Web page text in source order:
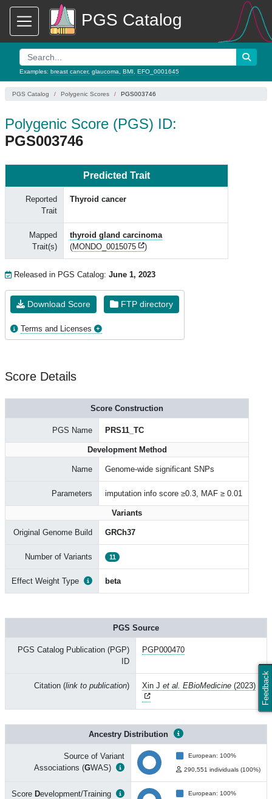
PGS Catalog
Examples: breast cancer, glaucoma BMI EFO_0001645
Feedback
PGS Catalog Polygenic Scores PGS003746
Polygenic Score (PGS) ID:
PGS003746
Predicted Trait
Reported
Trait
Thyroid cancer
Mapped
Trait(s)
thyroid gland carcinoma
(MONDO_0015075 )
Released in PGS Catalog: June 1, 2023
Download Score FTP directory
Terms and Licenses
Score Details
Score Construction
PGS Name PRS11_TC
Development Method
Name Genome-wide significant SNPs
Parameters imputation info score ≥0.3, MAF ≥ 0.01
Variants
Original Genome Build GRCh37
Number of Variants 11
Effect Weight Type beta
PGS Source
PGS Catalog Publication (PGP)
ID
PGP000470
Citation (link to publication) Xin J et al. EBioMedicine (2023)
Ancestry Distribution
Source of Variant
Associations (GWAS)
European: 100%
290,551 individuals (100%)
Score Development/Training European: 100%